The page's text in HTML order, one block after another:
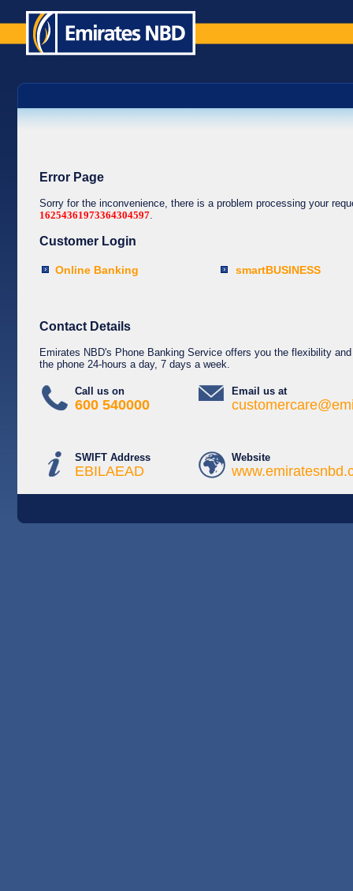
Error Page
Sorry for the inconvenience, there is a problem processing your
16254361973364304597.
Customer Login
Online Banking smartBUSINESS
Contact Details
Emirates NBD's Phone Banking Service offers you the flexibility
the phone 24-hours a day, 7 days a week.
Call us on
600 540000
Email us at
SWIFT Address
EBILAEAD
Website